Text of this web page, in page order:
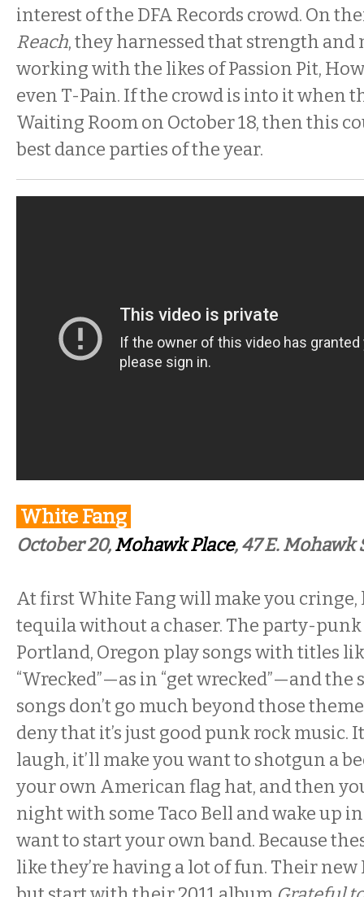
interest of the DFA Records crowd. On
Reach, they harnessed that strength
working with the likes of Passion Pit,
even T-Pain. If the crowd is into it when
Waiting Room on October 18, then this
best dance parties of the year.
White Fang
October 20,Mohawk Place,47 E. Mohawk
At first White Fang will make you cringe,
tequila without a chaser. The party-
Portland, Oregon play songs with titles
“Wrecked”—as in “get wrecked”—and the
songs don’t go much beyond those
deny that it’s just good punk rock music.
laugh, it’ll make you want to shotgun a
your own American flag hat, and then
night with some Taco Bell and wake up
want to start your own band. Because
like they’re having a lot of fun. Their new